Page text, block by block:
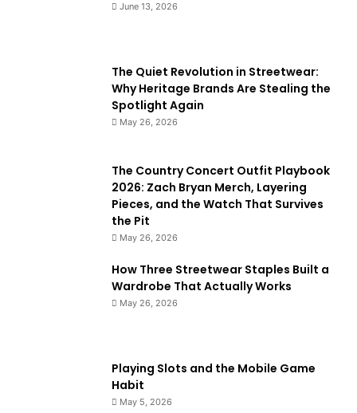
June 13, 2026
The Quiet Revolution in Streetwear:
Why Heritage Brands Are Stealing the
Spotlight Again
May 26, 2026
The Country Concert Outfit Playbook
2026: Zach Bryan Merch, Layering
Pieces, and the Watch That Survives
the Pit
May 26, 2026
How Three Streetwear Staples Built a
Wardrobe That Actually Works
May 26, 2026
Playing Slots and the Mobile Game
Habit
May 5, 2026